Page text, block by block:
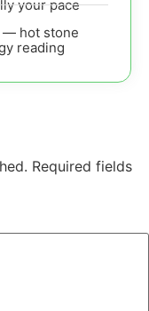
your pace
— hot stone
reading
Required fields